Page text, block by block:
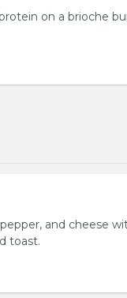
on a brioche
and cheese
toast.